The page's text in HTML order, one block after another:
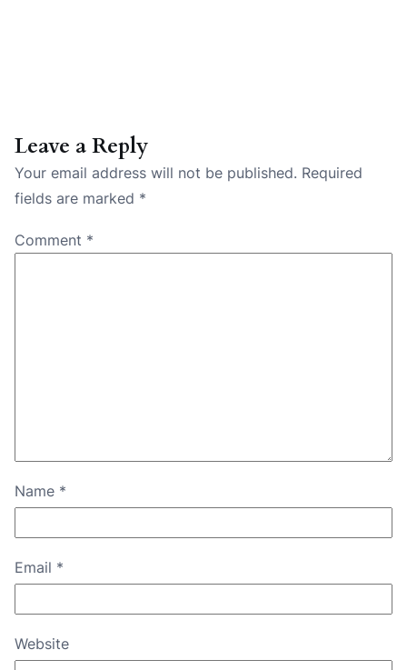
Leave a Reply
Your email address will not be published. Required
fields are marked *
Comment *
Name *
Email *
Website